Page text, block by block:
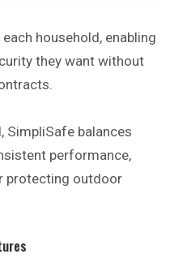
household, enabling
they want without
SimpliSafe balances
performance,
protecting outdoor